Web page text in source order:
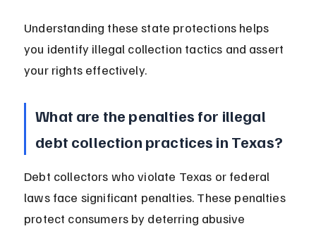
Understanding these state protections helps
you identify illegal collection tactics and assert
your rights effectively.
What are the penalties for illegal
debt collection practices in Texas?
Debt collectors who violate Texas or federal
laws face significant penalties. These penalties
protect consumers by deterring abusive